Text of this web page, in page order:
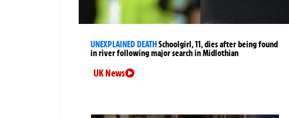
UNEXPLAINED DEATHSchoolgirl, 11, dies after being found
in river following major search in Midlothian
UK News